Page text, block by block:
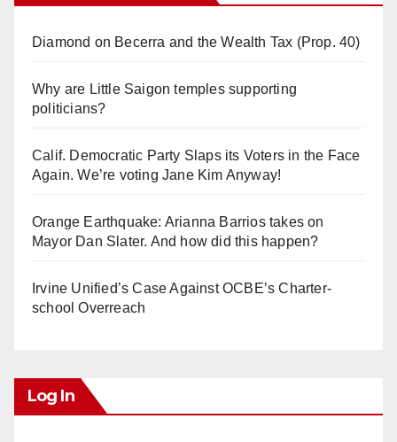
Diamond on Becerra and the Wealth Tax (Prop. 40)
Why are Little Saigon temples supporting
politicians?
Calif. Democratic Party Slaps its Voters in the Face
Again. We’re voting Jane Kim Anyway!
Orange Earthquake: Arianna Barrios takes on
Mayor Dan Slater. And how did this happen?
Irvine Unified’s Case Against OCBE’s Charter-
school Overreach
Log In